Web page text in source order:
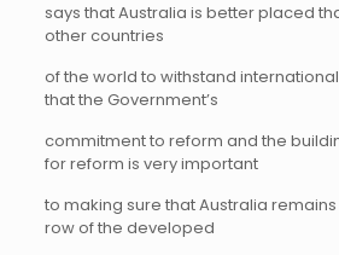
says that Australia is better placed
other countries
of the world to withstand
that the Government’s
commitment to reform and the
for reform is very important
to making sure that Australia
row of the developed